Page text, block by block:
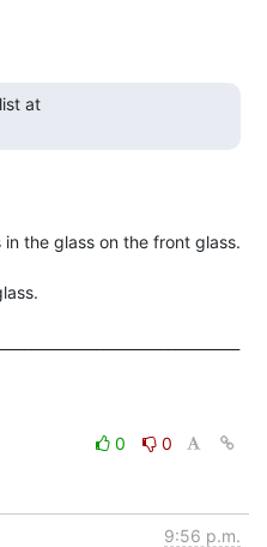
the glass on the front glass.
0
0
9:56 p.m.